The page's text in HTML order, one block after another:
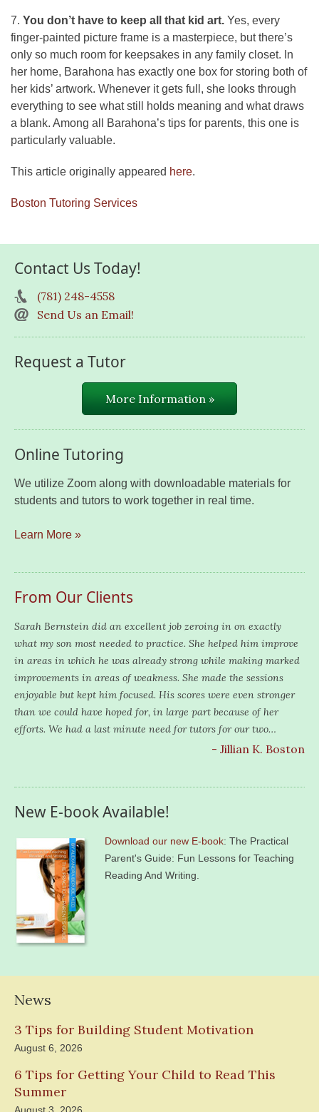
7. You don’t have to keep all that kid art. Yes, every
finger-painted picture frame is a masterpiece, but there’s
only so much room for keepsakes in any family closet. In
her home, Barahona has exactly one box for storing both of
her kids’ artwork. Whenever it gets full, she looks through
everything to see what still holds meaning and what draws
a blank. Among all Barahona’s tips for parents, this one is
particularly valuable.
This article originally appeared here.
Boston Tutoring Services
Contact Us Today!
(781) 248-4558
Send Us an Email!
Request a Tutor
More Information »
Online Tutoring
We utilize Zoom along with downloadable materials for
students and tutors to work together in real time.
Learn More »
From Our Clients
Sarah Bernstein did an excellent job zeroing in on exactly
what my son most needed to practice. She helped him improve
in areas in which he was already strong while making marked
improvements in areas of weakness. She made the sessions
enjoyable but kept him focused. His scores were even stronger
than we could have hoped for, in large part because of her
efforts. We had a last minute need for tutors for our two…
- Jillian K. Boston
New E-book Available!
Download our new E-book: The Practical
Parent's Guide: Fun Lessons for Teaching
Reading And Writing.
News
3 Tips for Building Student Motivation
August 6, 2026
6 Tips for Getting Your Child to Read This
Summer